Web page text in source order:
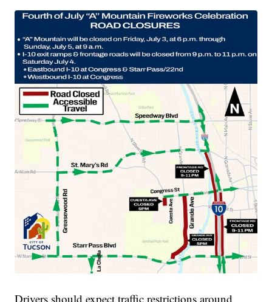
Drivers should expect traffic restrictions around